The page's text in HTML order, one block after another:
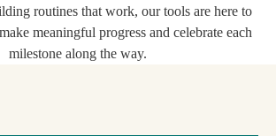
routines that work, our tools are here to
meaningful progress and celebrate each
milestone along the way.